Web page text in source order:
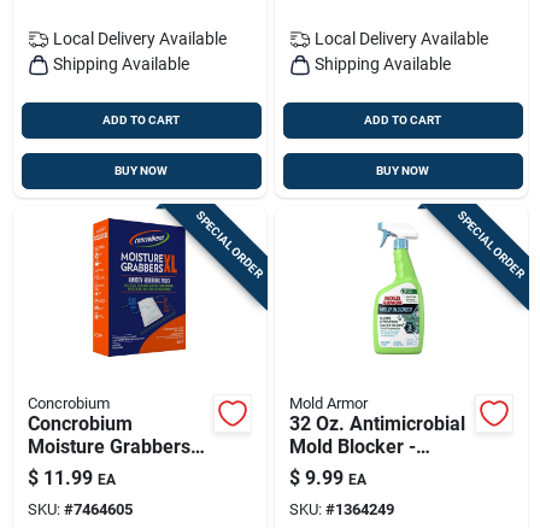
Local Delivery Available
Shipping Available
ADD TO CART
BUY NOW
Local Delivery Available
Shipping Available
ADD TO CART
BUY NOW
SPECIAL ORDER
Concrobium
Concrobium
Moisture Grabbers
Xl Humidity-
absorbing Pouch No
Scent 35.3 Oz
$ 11.99 EA
SKU: #7464605
SPECIAL ORDER
Mold Armor
32 Oz. Antimicrobial
Mold Blocker -
Powerful Mold
Prevention Spray
$ 9.99 EA
SKU: #1364249